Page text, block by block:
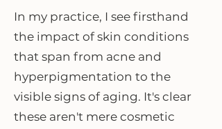
In my practice, I see firsthand
the impact of skin conditions
that span from acne and
hyperpigmentation to the
visible signs of aging. It's clear
these aren't mere cosmetic